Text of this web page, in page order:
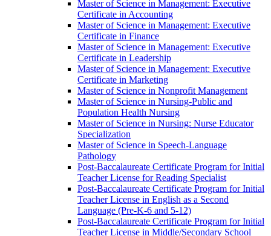
Master of Science in Management: Executive
Certificate in Accounting
Master of Science in Management: Executive
Certificate in Finance
Master of Science in Management: Executive
Certificate in Leadership
Master of Science in Management: Executive
Certificate in Marketing
Master of Science in Nonprofit Management
Master of Science in Nursing-​Public and
Population Health Nursing
Master of Science in Nursing: Nurse Educator
Specialization
Master of Science in Speech-​Language
Pathology
Post-​Baccalaureate Certificate Program for Initial
Teacher License for Reading Specialist
Post-​Baccalaureate Certificate Program for Initial
Teacher License in English as a Second
Language (Pre-​K-​6 and 5-​12)
Post-​Baccalaureate Certificate Program for Initial
Teacher License in Middle/​Secondary School